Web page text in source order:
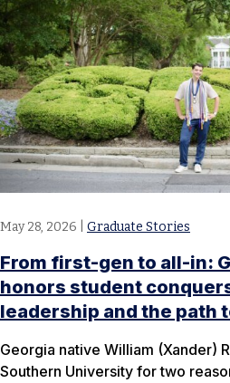
May 28, 2026 Graduate Stories
From first-gen to all-in:
honors student
leadership and the path
Georgia native William (Xander)
Southern University for two